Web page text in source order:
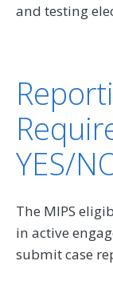
and testing
YES/
The MIPS
in active
submit case